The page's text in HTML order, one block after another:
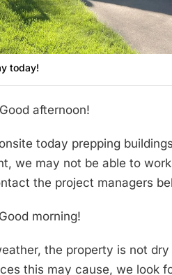
today!
Good afternoon!
today prepping
we may not be able to
the project managers
Good morning!
the property is not
this may cause, we look